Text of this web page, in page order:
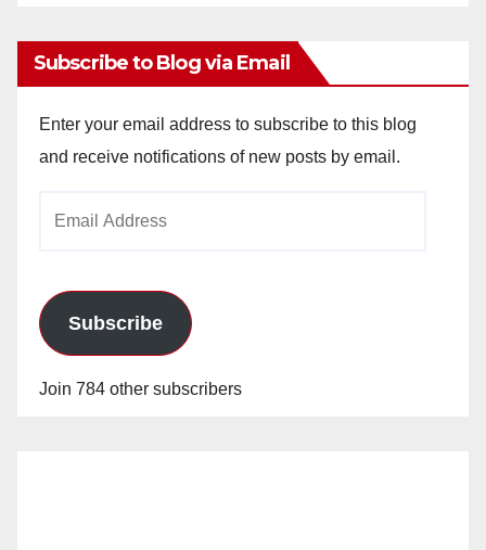
Subscribe to Blog via Email
Enter your email address to subscribe to this blog
and receive notifications of new posts by email.
Subscribe
Join 784 other subscribers